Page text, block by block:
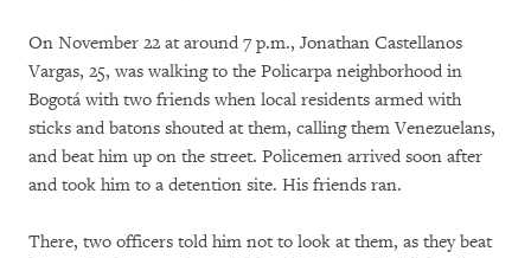
On November 22 at around 7 p.m., Jonathan Castellanos
Vargas, 25, was walking to the Policarpa neighborhood in
Bogotá with two friends when local residents armed with
sticks and batons shouted at them, calling them Venezuelans,
and beat him up on the street. Policemen arrived soon after
and took him to a detention site. His friends ran.
There, two officers told him not to look at them, as they beat